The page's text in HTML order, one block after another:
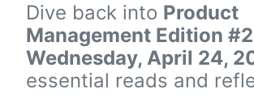
Dive back into Product
Management Edition
Wednesday, April 24,
essential reads and